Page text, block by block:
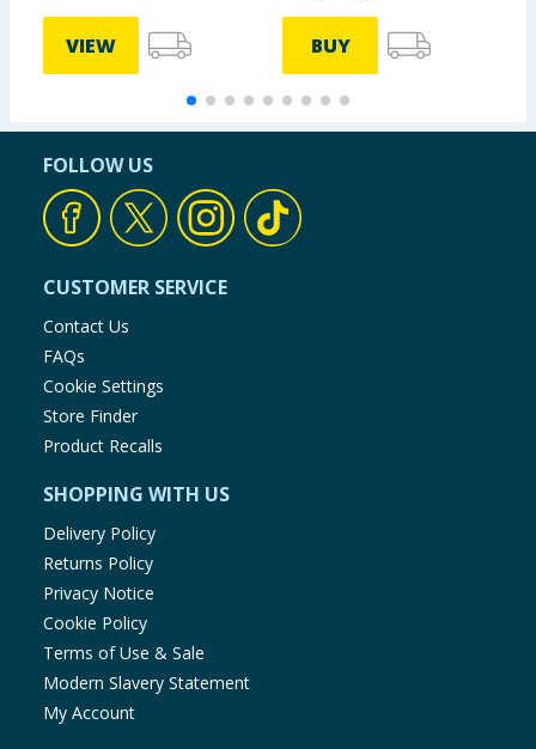
VIEW BUY
FOLLOW US
CUSTOMER SERVICE
Contact Us
FAQs
Cookie Settings
Store Finder
Product Recalls
SHOPPING WITH US
Delivery Policy
Returns Policy
Privacy Notice
Cookie Policy
Terms of Use & Sale
Modern Slavery Statement
My Account